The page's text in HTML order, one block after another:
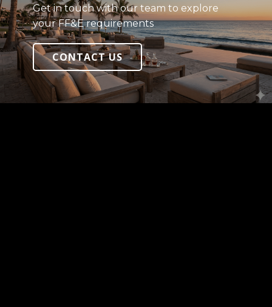
Get in touch with our team to explore
your FF&E requirements
CONTACT US